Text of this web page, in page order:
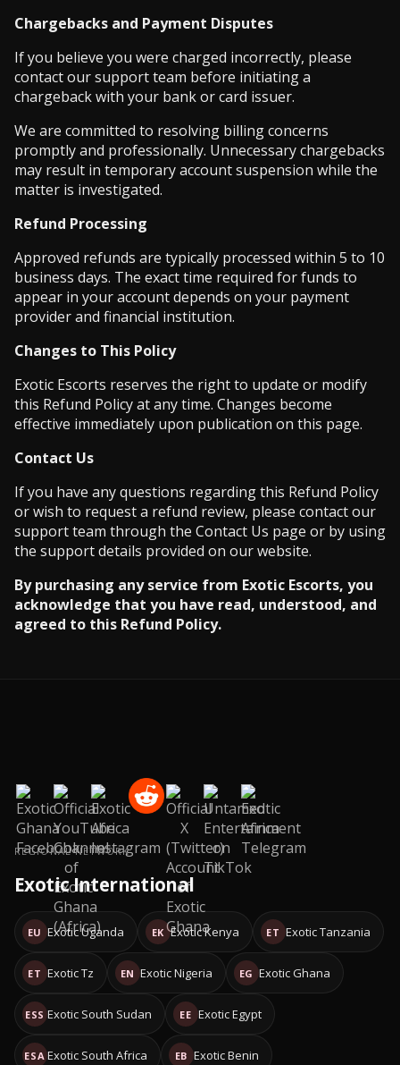
Chargebacks and Payment Disputes
If you believe you were charged incorrectly, please
contact our support team before initiating a
chargeback with your bank or card issuer.
We are committed to resolving billing concerns
promptly and professionally. Unnecessary chargebacks
may result in temporary account suspension while the
matter is investigated.
Refund Processing
Approved refunds are typically processed within 5 to 10
business days. The exact time required for funds to
appear in your account depends on your payment
provider and financial institution.
Changes to This Policy
Exotic Escorts reserves the right to update or modify
this Refund Policy at any time. Changes become
effective immediately upon publication on this page.
Contact Us
If you have any questions regarding this Refund Policy
or wish to request a refund review, please contact our
support team through the Contact Us page or by using
the support details provided on our website.
By purchasing any service from Exotic Escorts, you
acknowledge that you have read, understood, and
agreed to this Refund Policy.
REGIONAL NETWORK
Exotic International
EU Exotic Uganda EK Exotic Kenya ET Exotic Tanzania
ET Exotic Tz EN Exotic Nigeria EG Exotic Ghana
ESS Exotic South Sudan EE Exotic Egypt
ESA Exotic South Africa EB Exotic Benin